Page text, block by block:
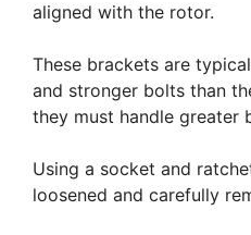
aligned with the rotor.
These brackets are
and stronger bolts than
they must handle greater
Using a socket and
loosened and carefully